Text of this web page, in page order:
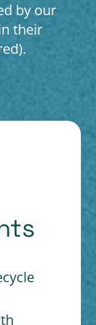
by our
their